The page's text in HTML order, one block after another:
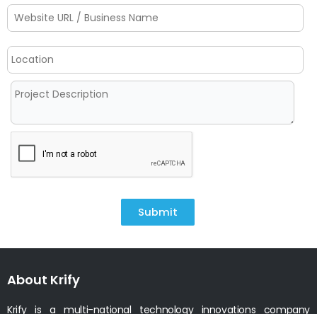
Submit
About Krify
Krify is a multi-national technology innovations company